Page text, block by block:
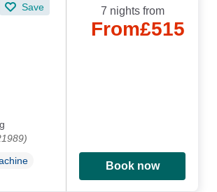
Save 7 nights from
From£515
Book now